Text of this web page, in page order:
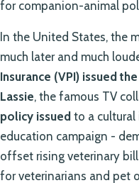
for companion-animal
In the United States, the
much later and much
Insurance (VPI) issued
Lassie, the famous TV
policy issued to a cultural
education campaign -
offset rising veterinary
for veterinarians and pet